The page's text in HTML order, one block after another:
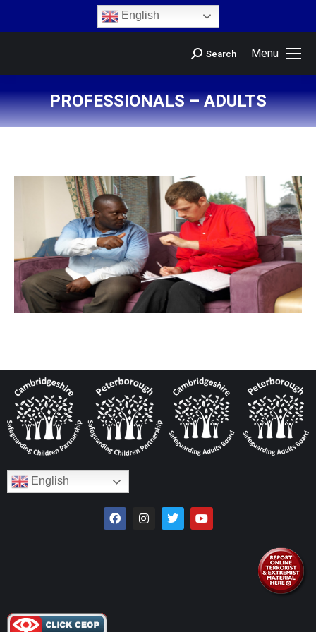
English
Menu
Search
PROFESSIONALS – ADULTS
You are here:
English